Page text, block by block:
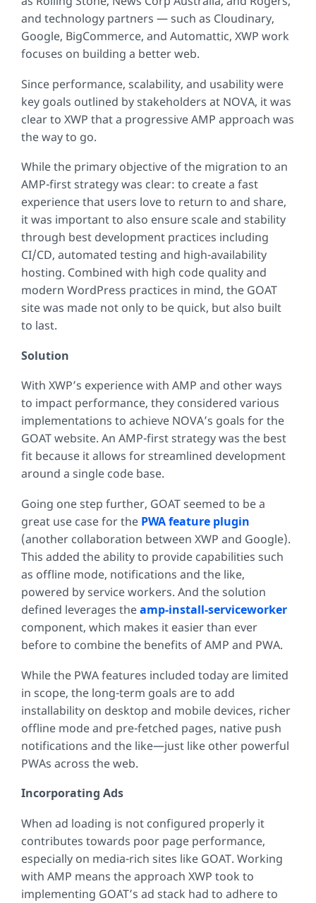
and technology partners — such as Cloudinary,
Google, BigCommerce, and Automattic, XWP work
focuses on building a better web.
Since performance, scalability, and usability were
key goals outlined by stakeholders at NOVA, it was
clear to XWP that a progressive AMP approach was
the way to go.
While the primary objective of the migration to an
AMP-first strategy was clear: to create a fast
experience that users love to return to and share,
it was important to also ensure scale and stability
through best development practices including
CI/CD, automated testing and high-availability
hosting. Combined with high code quality and
modern WordPress practices in mind, the GOAT
site was made not only to be quick, but also built
to last.
Solution
With XWP’s experience with AMP and other ways
to impact performance, they considered various
implementations to achieve NOVA’s goals for the
GOAT website. An AMP-first strategy was the best
fit because it allows for streamlined development
around a single code base.
Going one step further, GOAT seemed to be a
great use case for the PWA feature plugin
(another collaboration between XWP and Google).
This added the ability to provide capabilities such
as offline mode, notifications and the like,
powered by service workers. And the solution
defined leverages theamp-install-serviceworker
component, which makes it easier than ever
before to combine the benefits of AMP and PWA.
While the PWA features included today are limited
in scope, the long-term goals are to add
installability on desktop and mobile devices, richer
offline mode and pre-fetched pages, native push
notifications and the like—just like other powerful
PWAs across the web.
Incorporating Ads
When ad loading is not configured properly it
contributes towards poor page performance,
especially on media-rich sites like GOAT. Working
with AMP means the approach XWP took to
implementing GOAT’s ad stack had to adhere to